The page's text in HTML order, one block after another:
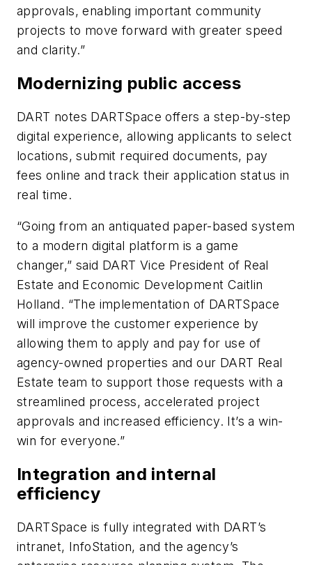
approvals, enabling important community
projects to move forward with greater speed
and clarity.”
Modernizing public access
DART notes DARTSpace offers a step-by-step
digital experience, allowing applicants to select
locations, submit required documents, pay
fees online and track their application status in
real time.
“Going from an antiquated paper-based system
to a modern digital platform is a game
changer,” said DART Vice President of Real
Estate and Economic Development Caitlin
Holland. “The implementation of DARTSpace
will improve the customer experience by
allowing them to apply and pay for use of
agency-owned properties and our DART Real
Estate team to support those requests with a
streamlined process, accelerated project
approvals and increased efficiency. It’s a win-
win for everyone.”
Integration and internal
efficiency
DARTSpace is fully integrated with DART’s
intranet, InfoStation, and the agency’s